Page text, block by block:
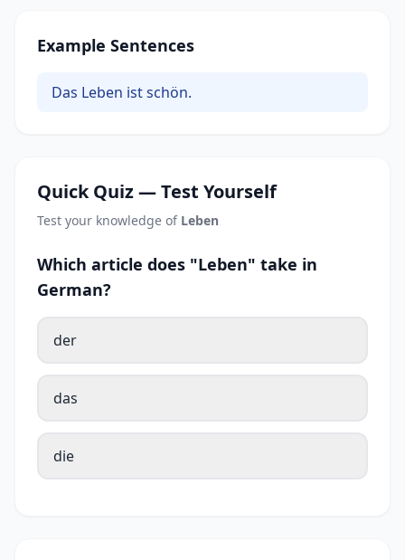
Example Sentences
Das Leben ist schön.
Quick Quiz — Test Yourself
Test your knowledge of Leben
Which article does "Leben" take in
German?
der
das
die